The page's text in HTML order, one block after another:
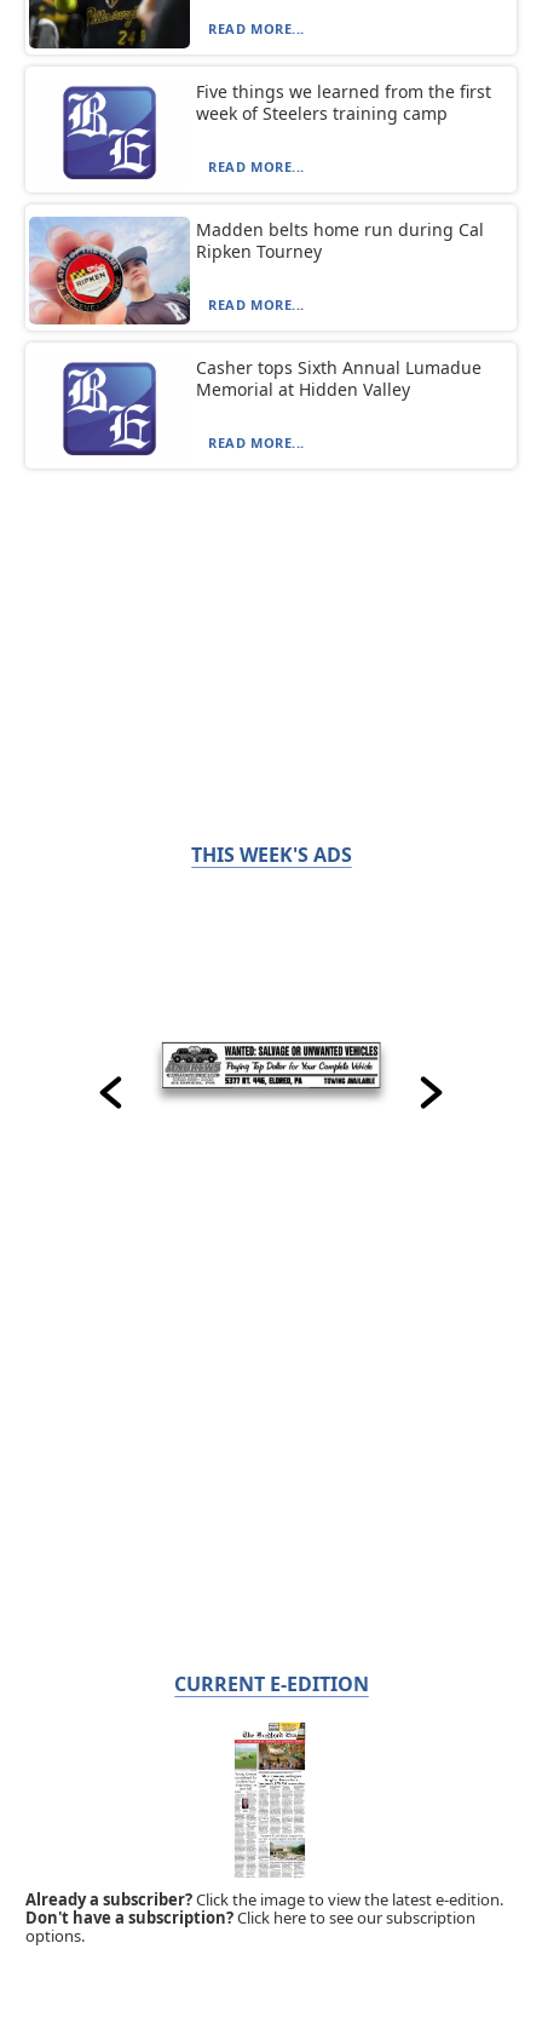
READ MORE...
Five things we learned from the first
week of Steelers training camp
READ MORE...
Madden belts home run during Cal
Ripken Tourney
READ MORE...
Casher tops Sixth Annual Lumadue
Memorial at Hidden Valley
READ MORE...
THIS WEEK'S ADS
CURRENT E-EDITION
Already a subscriber?Click the image to view the latest e-edition.
Don't have a subscription?Click here to see our subscription
options.